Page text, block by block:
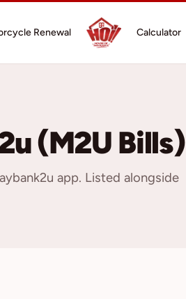
Renewal Calculator
(M2U Bills)
app. Listed alongside